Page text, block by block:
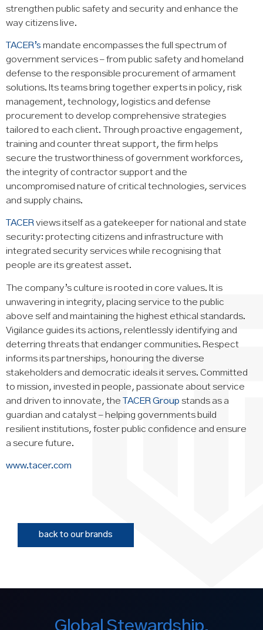
strengthen public safety and security and enhance the
way citizens live.
TACER’s mandate encompasses the full spectrum of
government services – from public safety and homeland
defense to the responsible procurement of armament
solutions. Its teams bring together experts in policy, risk
management, technology, logistics and defense
procurement to develop comprehensive strategies
tailored to each client. Through proactive engagement,
training and counter threat support, the firm helps
secure the trustworthiness of government workforces,
the integrity of contractor support and the
uncompromised nature of critical technologies, services
and supply chains.
TACER views itself as a gatekeeper for national and state
security: protecting citizens and infrastructure with
integrated security services while recognising that
people are its greatest asset.
The company’s culture is rooted in core values. It is
unwavering in integrity, placing service to the public
above self and maintaining the highest ethical standards.
Vigilance guides its actions, relentlessly identifying and
deterring threats that endanger communities. Respect
informs its partnerships, honouring the diverse
stakeholders and democratic ideals it serves. Committed
to mission, invested in people, passionate about service
and driven to innovate, the
TACER Group stands as a
guardian and catalyst – helping governments build
resilient institutions, foster public confidence and ensure
a secure future.
www.tacer.com
back to our brands
Global Stewardship.